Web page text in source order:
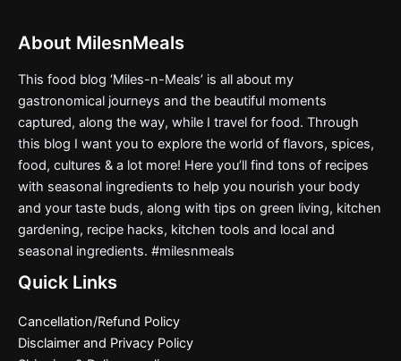
About MilesnMeals
This food blog ‘Miles-n-Meals’ is all about my
gastronomical journeys and the beautiful moments
captured, along the way, while I travel for food. Through
this blog I want you to explore the world of flavors, spices,
food, cultures & a lot more! Here you’ll find tons of recipes
with seasonal ingredients to help you nourish your body
and your taste buds, along with tips on green living, kitchen
gardening, recipe hacks, kitchen tools and local and
seasonal ingredients. #milesnmeals
Quick Links
Cancellation/Refund Policy
Disclaimer and Privacy Policy